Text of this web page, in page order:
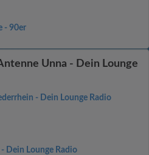
- 90er
Unna - Dein Lounge
- Dein Lounge Radio
Dein Lounge Radio